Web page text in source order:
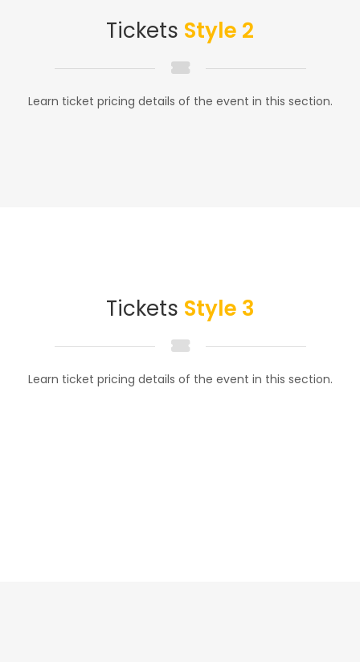
Tickets Style 2
Learn ticket pricing details of the event in this section.
Tickets Style 3
Learn ticket pricing details of the event in this section.